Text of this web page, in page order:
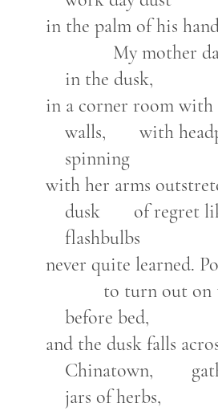
in the palm of
My mother
in the dusk,
in a corner room
walls, with
spinning
with her arms
dusk of regret
flashbulbs
never quite learned.
to turn out on
before bed,
and the dusk falls
Chinatown,
jars of herbs,